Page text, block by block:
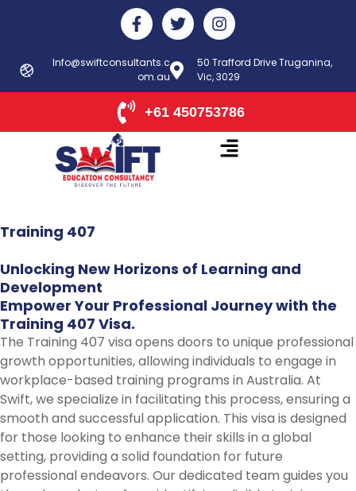
F
a
e
b
o
o
-
f
T
w
t
t
e
r
I
n
t
a
g
r
m
Info@swiftconsultants.c
om.au
50 Trafford Drive Truganina,
Vic, 3029
+61 450753786
Training 407
Unlocking New Horizons of Learning and
Development
Empower Your Professional Journeywith the
Training 407 Visa.
The Training 407 visa opens doors to unique professional
growth opportunities, allowing individuals to engage in
workplace-based training programs in Australia. At
Swift, we specialize in facilitating this process, ensuring a
smooth and successful application. This visa is designed
for those looking to enhance their skills in a global
setting, providing a solid foundation for future
professional endeavors. Our dedicated team guides you